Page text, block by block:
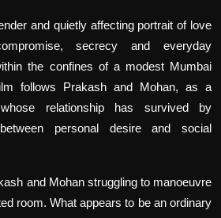
and quietly affecting portrait of love
secrecy and everyday
the confines of a modest Mumbai
follows Prakash and Mohan, as a
relationship has survived by
personal desire and social
and Mohan struggling to manoeuvre
room. What appears to be an ordinary